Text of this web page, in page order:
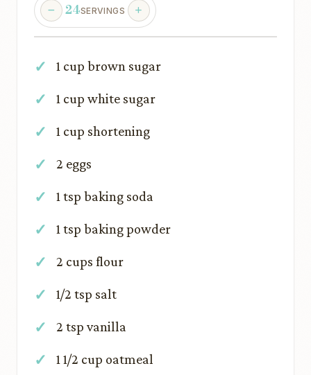
24SERVINGS
1 cup brown sugar
1 cup white sugar
1 cup shortening
2 eggs
1 tsp baking soda
1 tsp baking powder
2 cups flour
1/2 tsp salt
2 tsp vanilla
1 1/2 cup oatmeal